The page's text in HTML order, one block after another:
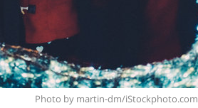
Photo by martin-dm/iStockphoto.com